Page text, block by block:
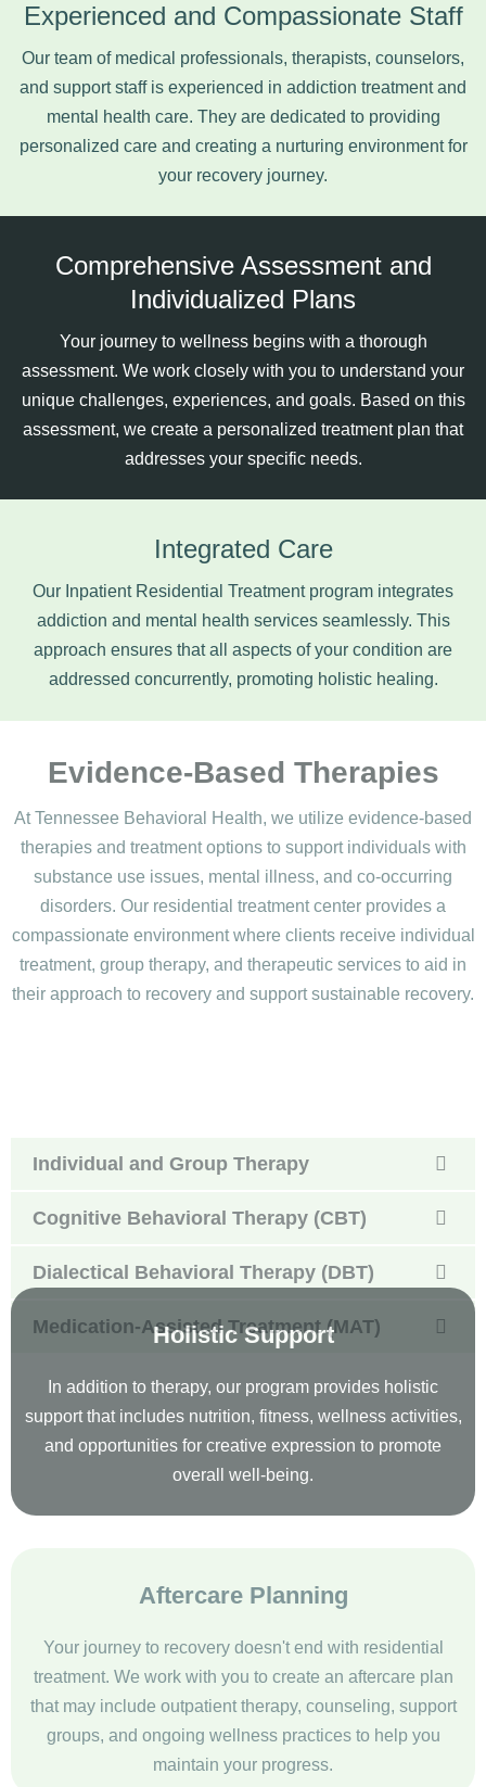
Experienced and Compassionate Staff
Our team of medical professionals, therapists, counselors,
and support staff is experienced in addiction treatment and
mental health care. They are dedicated to providing
personalized care and creating a nurturing environment for
your recovery journey.
Comprehensive Assessment and
Individualized Plans
Your journey to wellness begins with a thorough
assessment. We work closely with you to understand your
unique challenges, experiences, and goals. Based on this
assessment, we create a personalized treatment plan that
addresses your specific needs.
Integrated Care
Our Inpatient Residential Treatment program integrates
addiction and mental health services seamlessly. This
approach ensures that all aspects of your condition are
addressed concurrently, promoting holistic healing.
Evidence-Based Therapies
At Tennessee Behavioral Health, we utilize evidence-based
therapies and treatment options to support individuals with
substance use issues, mental illness, and co-occurring
disorders. Our residential treatment center provides a
compassionate environment where clients receive individual
treatment, group therapy, and therapeutic services to aid in
their approach to recovery and support sustainable recovery.
Dialectical Behavioral Therapy (DBT)
Medication-Assisted Treatment (MAT)
Holistic Support
In addition to therapy, our program provides holistic
support that includes nutrition, fitness, wellness activities,
and opportunities for creative expression to promote
overall well-being.
Aftercare Planning
Your journey to recovery doesn't end with residential
treatment. We work with you to create an aftercare plan
that may include outpatient therapy, counseling, support
groups, and ongoing wellness practices to help you
maintain your progress.